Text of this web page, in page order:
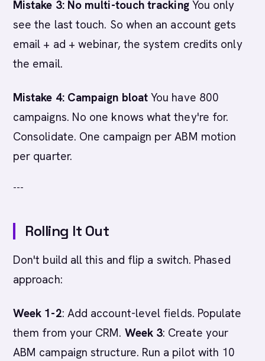
Mistake 3: No multi-touch trackingYou only
see the last touch. So when an account gets
email + ad + webinar, the system credits only
the email.
Mistake 4: Campaign bloat You have 800
campaigns. No one knows what they're for.
Consolidate. One campaign per ABM motion
per quarter.
---
Rolling It Out
Don't build all this and flip a switch. Phased
approach:
Week 1-2: Add account-level fields. Populate
them from your CRM. Week 3: Create your
ABM campaign structure. Run a pilot with 10